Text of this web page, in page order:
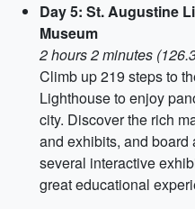
Day 5: St. Augustine
Museum
2 hours 2 minutes
Climb up 219 steps to
Lighthouse to enjoy
city. Discover the rich
and exhibits, and board
several interactive
great educational